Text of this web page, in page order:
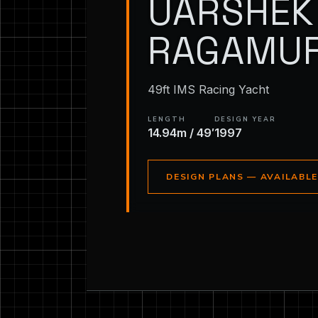
49ft IMS Racing Yacht
LENGTH
14.94m / 49′
DESIGN YEAR
1997
DESIGN PLANS —